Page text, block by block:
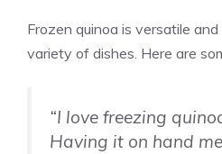
Frozen quinoa is versatile
variety of dishes. Here are
“I love freezing
Having it on hand